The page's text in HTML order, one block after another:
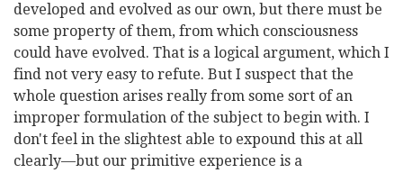
developed and evolved as our own, but there must be
some property of them, from which consciousness
could have evolved. That is a logical argument, which I
find not very easy to refute. But I suspect that the
whole question arises really from some sort of an
improper formulation of the subject to begin with. I
don't feel in the slightest able to expound this at all
clearly—but our primitive experience is a